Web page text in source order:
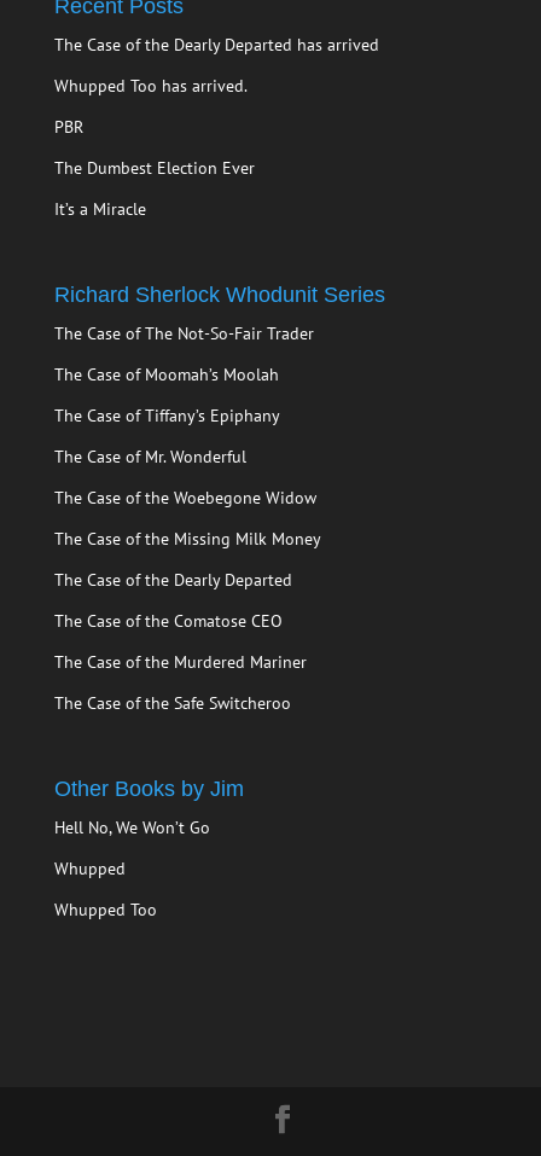
Recent Posts
The Case of the Dearly Departed has arrived
Whupped Too has arrived.
PBR
The Dumbest Election Ever
It’s a Miracle
Richard Sherlock Whodunit Series
The Case of The Not-So-Fair Trader
The Case of Moomah’s Moolah
The Case of Tiffany’s Epiphany
The Case of Mr. Wonderful
The Case of the Woebegone Widow
The Case of the Missing Milk Money
The Case of the Dearly Departed
The Case of the Comatose CEO
The Case of the Murdered Mariner
The Case of the Safe Switcheroo
Other Books by Jim
Hell No, We Won’t Go
Whupped
Whupped Too